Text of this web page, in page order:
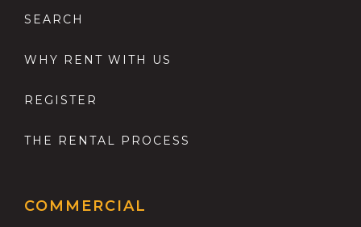
SEARCH
WHY RENT WITH US
REGISTER
THE RENTAL PROCESS
COMMERCIAL